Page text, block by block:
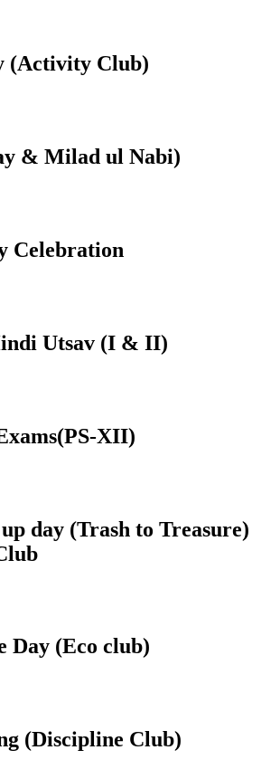
(Activity Club)
& Milad ul Nabi)
Celebration
Utsav (I & II)
XII)
day (Trash to Treasure)
Day (Eco club)
(Discipline Club)